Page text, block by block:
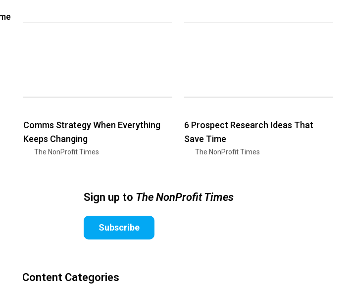
Comms Strategy When Everything
Keeps Changing
The NonProfit Times
6 Prospect Research Ideas That
Save Time
The NonProfit Times
Sign up to The NonProfit Times
Subscribe
Content Categories